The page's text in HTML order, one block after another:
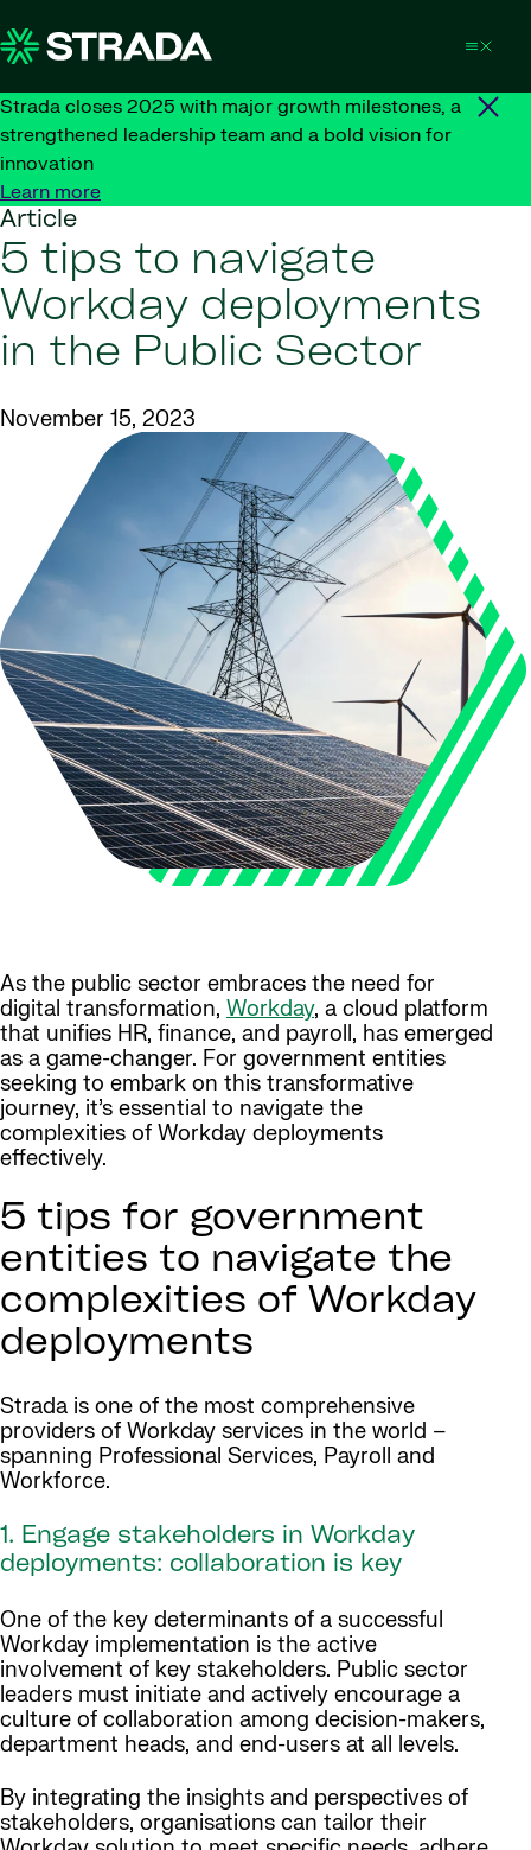
Strada closes 2025 with major growth milestones, a
strengthened leadership team and a bold vision for
innovation
Learn more
Article
5 tips to navigate
Workday deployments
in the Public Sector
November 15, 2023
As the public sector embraces the need for
digital transformation, Workday, a cloud platform
that unifies HR, finance, and payroll, has emerged
as a game-changer. For government entities
seeking to embark on this transformative
journey, it’s essential to navigate the
complexities of Workday deployments
effectively.
5 tips for government
entities to navigate the
complexities of Workday
deployments
Strada is one of the most comprehensive
providers of Workday services in the world –
spanning Professional Services, Payroll and
Workforce.
1. Engage stakeholders in Workday
deployments: collaboration is key
One of the key determinants of a successful
Workday implementation is the active
involvement of key stakeholders. Public sector
leaders must initiate and actively encourage a
culture of collaboration among decision-makers,
department heads, and end-users at all levels.
By integrating the insights and perspectives of
stakeholders, organisations can tailor their